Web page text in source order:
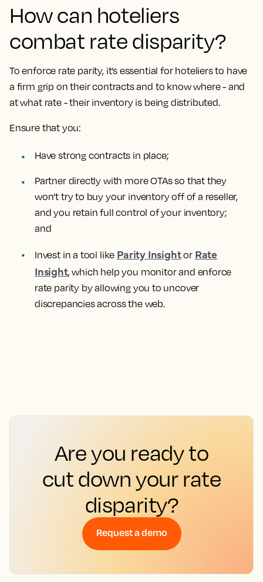
How can hoteliers
combat rate disparity?
To enforce rate parity, it’s essential for hoteliers to have
a firm grip on their contracts and to know where - and
at what rate - their inventory is being distributed.
Ensure that you:
Have strong contracts in place;
Partner directly with more OTAs so that they
won’t try to buy your inventory off of a reseller,
and you retain full control of your inventory;
and
Invest in a tool like Parity Insightor Rate
Insight, which help you monitor and enforce
rate parity by allowing you to uncover
discrepancies across the web.
Are you ready to
cut down your rate
disparity?
Request a demo